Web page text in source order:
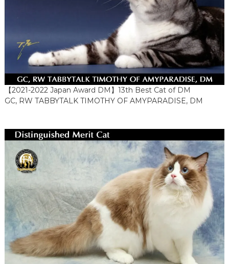
【2021-2022 Japan Award DM】13th Best Cat of DM
GC, RW TABBYTALK TIMOTHY OF AMYPARADISE, DM